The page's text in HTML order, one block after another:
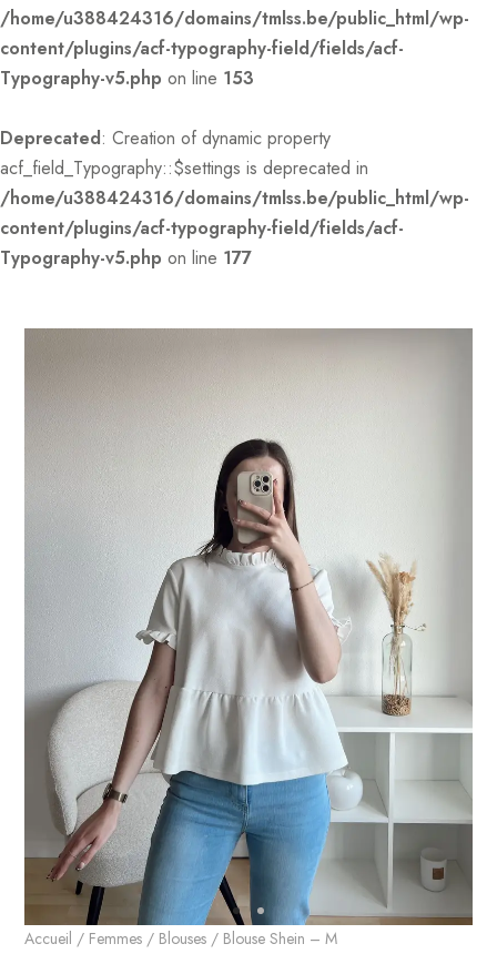
/home/u388424316/domains/tmlss.be/public_html/wp-
content/plugins/acf-typography-field/fields/acf-
Typography-v5.php on line 153
Deprecated: Creation of dynamic property
acf_field_Typography::$settings is deprecated in
/home/u388424316/domains/tmlss.be/public_html/wp-
content/plugins/acf-typography-field/fields/acf-
Typography-v5.php on line 177
Accueil / Femmes / Blouses / Blouse Shein – M